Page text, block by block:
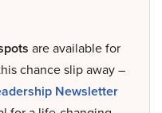
are available for
chance slip away –
Newsletter